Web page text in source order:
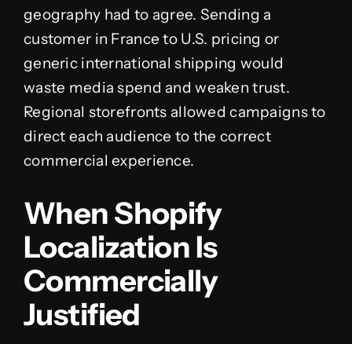
geography had to agree. Sending a
customer in France to U.S. pricing or
generic international shipping would
waste media spend and weaken trust.
Regional storefronts allowed campaigns to
direct each audience to the correct
commercial experience.
When Shopify
Localization Is
Commercially
Justified